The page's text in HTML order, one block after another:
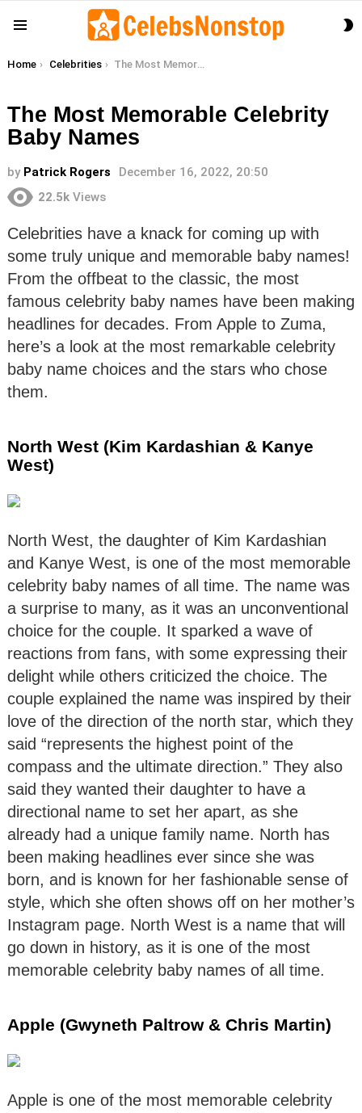
You are here:
Home Celebrities The Most Memorable Celebrity Baby Names
The Most Memorable Celebrity
Baby Names
by Patrick Rogers
December 16, 2022, 20:50
22.5k Views
Celebrities have a knack for coming up with
some truly unique and memorable baby names!
From the offbeat to the classic, the most
famous celebrity baby names have been making
headlines for decades. From Apple to Zuma,
here’s a look at the most remarkable celebrity
baby name choices and the stars who chose
them.
North West (Kim Kardashian & Kanye
West)
North West, the daughter of Kim Kardashian
and Kanye West, is one of the most memorable
celebrity baby names of all time. The name was
a surprise to many, as it was an unconventional
choice for the couple. It sparked a wave of
reactions from fans, with some expressing their
delight while others criticized the choice. The
couple explained the name was inspired by their
love of the direction of the north star, which they
said “represents the highest point of the
compass and the ultimate direction.” They also
said they wanted their daughter to have a
directional name to set her apart, as she
already had a unique family name. North has
been making headlines ever since she was
born, and is known for her fashionable sense of
style, which she often shows off on her mother’s
Instagram page. North West is a name that will
go down in history, as it is one of the most
memorable celebrity baby names of all time.
Apple (Gwyneth Paltrow & Chris Martin)
Apple is one of the most memorable celebrity